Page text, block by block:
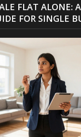
FLAT ALONE: A
FOR SINGLE